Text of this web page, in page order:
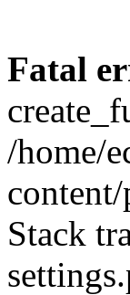
Fatal
/home/
Stack